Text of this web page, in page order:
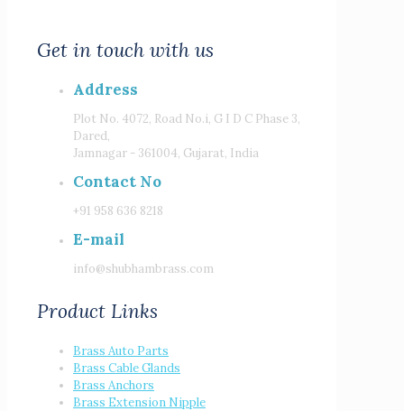
Get in touch with us
Address
Plot No. 4072, Road No.i, G I D C Phase 3,
Dared,
Jamnagar - 361004, Gujarat, India
Contact No
+91 958 636 8218
E-mail
info@shubhambrass.com
Product Links
Brass Auto Parts
Brass Cable Glands
Brass Anchors
Brass Extension Nipple